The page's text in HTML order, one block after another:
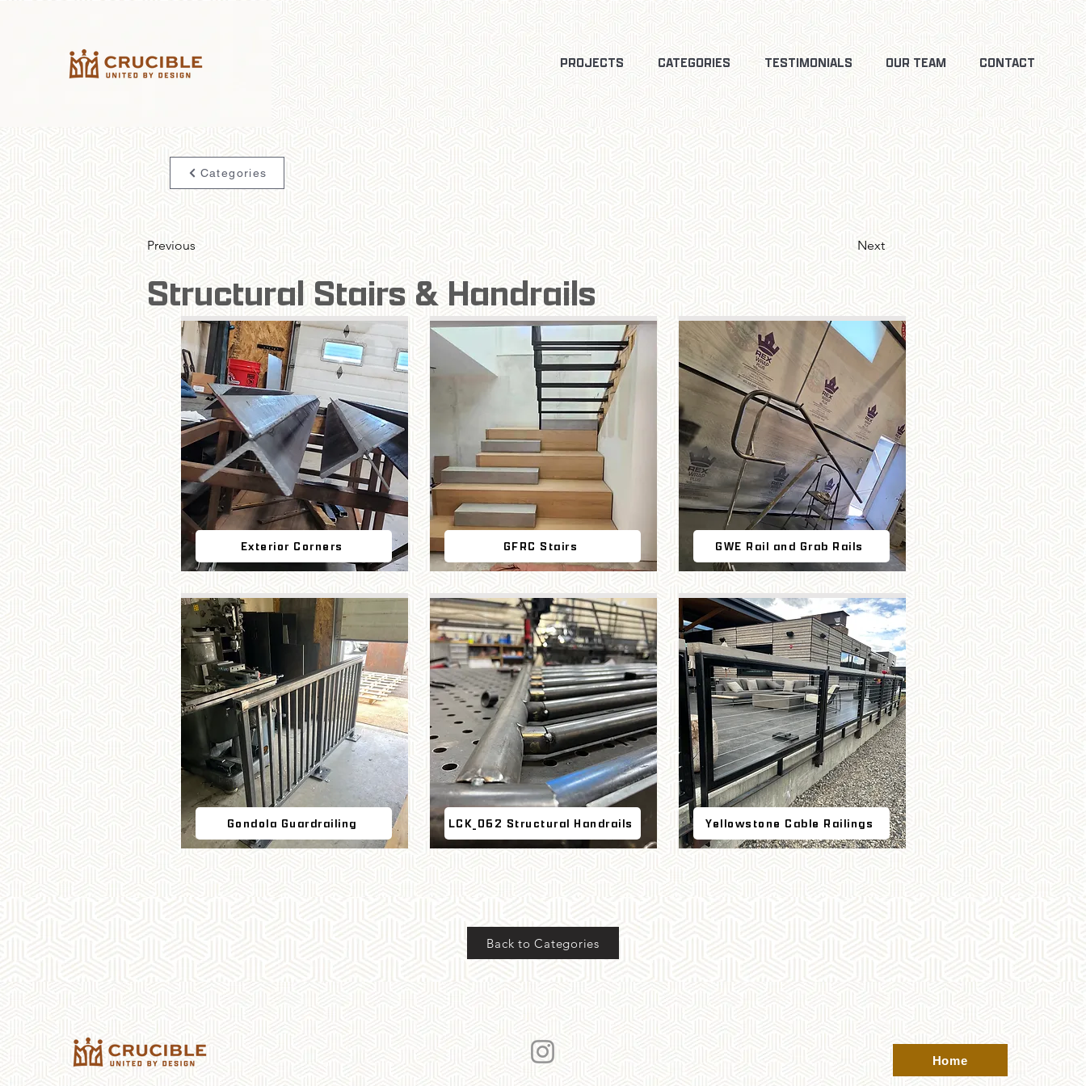
PROJECTS CATEGORIES TESTIMONIALS OUR TEAM CONTACT
Categories
Previous Next
Structural Stairs & Handrails
Exterior Corners
Gondola Guardrailing
GFRC Stairs
LCK_062 Structural Handrails
GWE Rail and Grab Rails
Yellowstone Cable Railings
Back to Categories
Home